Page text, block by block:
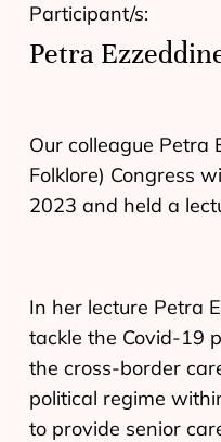
Participant/s:
Petra
Our colleague Petra
Folklore) Congress
2023 and held a
In her lecture Petra
tackle the Covid-19
the cross-border
political regime
to provide senior